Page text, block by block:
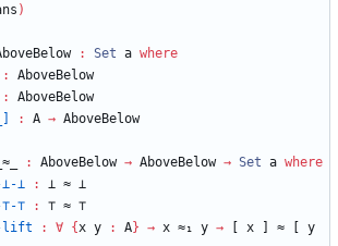
)
: Set a where
:
AboveBelow
:
AboveBelow
: A → AboveBelow
_≈_ : AboveBelow → AboveBelow → Set a where
⊥
: ⊥ ≈ ⊥
⊤-⊤ : ⊤ ≈ ⊤
lift
: ∀ {x y : A} → x ≈₁ y → x ≈
y